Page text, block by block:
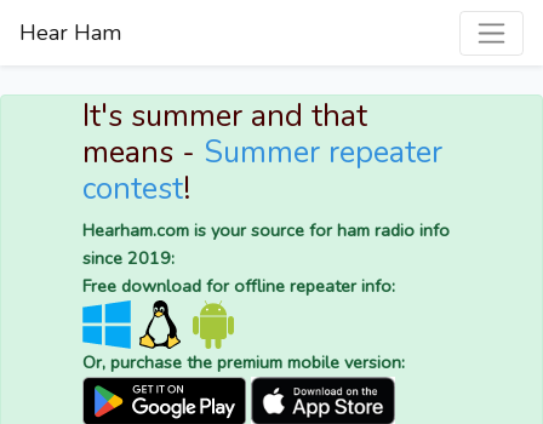
Hear Ham
It's summer and that
means - Summer repeater
contest!
Hearham.com is your source for ham radio info
since 2019:
Free download for offline repeater info:
Or, purchase the premium mobile version: